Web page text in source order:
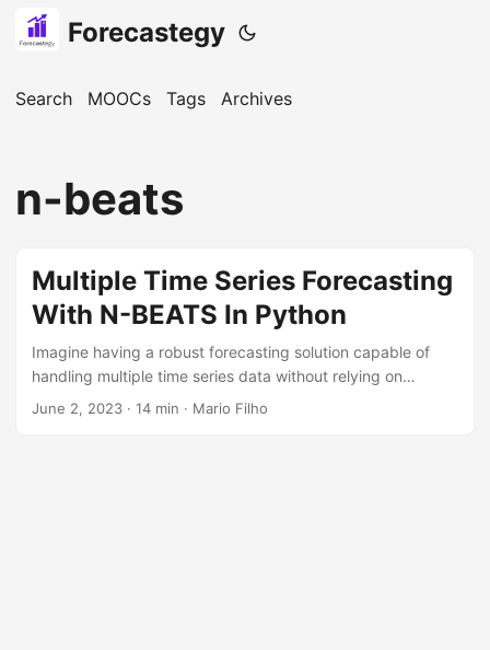
Forecastegy
Search MOOCs Tags Archives
n-beats
Multiple Time Series Forecasting
With N-BEATS In Python
Imagine having a robust forecasting solution capable of
handling multiple time series data without relying on
complex feature engineering. That’s where N-BEATS comes
June 2, 2023 · 14 min · Mario Filho